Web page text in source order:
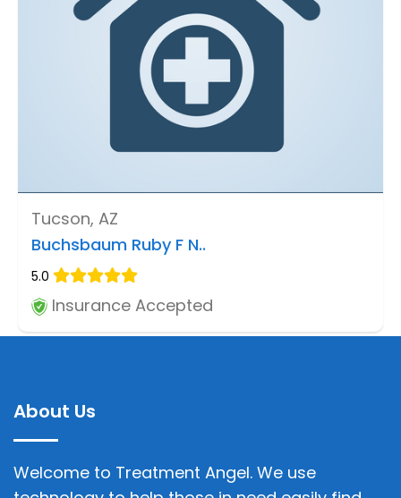
Tucson, AZ
Buchsbaum Ruby F N..
5.0
Insurance Accepted
About Us
Welcome to Treatment Angel. We use